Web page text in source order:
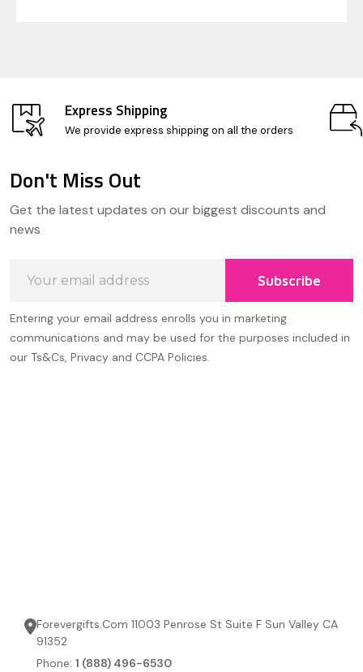
Express Shipping
We provide express shipping on all the orders
Start
Don't Miss Out
Get the latest updates on our biggest discounts and
news
Address
Subscribe
Entering your email address enrolls you in marketing
communications and may be used for the purposes included in
our Ts&Cs, Privacy and CCPA Policies.
Forevergifts.Com 11003 Penrose St Suite F Sun Valley CA
91352
Phone: 1 (888) 496-6530